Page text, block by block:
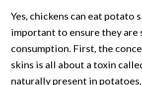
Yes, chickens can eat potato
important to ensure they are
consumption. First, the
skins is all about a toxin
naturally present in